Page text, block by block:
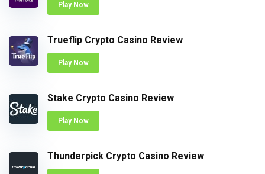
Play Now
Trueflip Crypto Casino Review
Play Now
Stake Crypto Casino Review
Play Now
Thunderpick Crypto Casino Review